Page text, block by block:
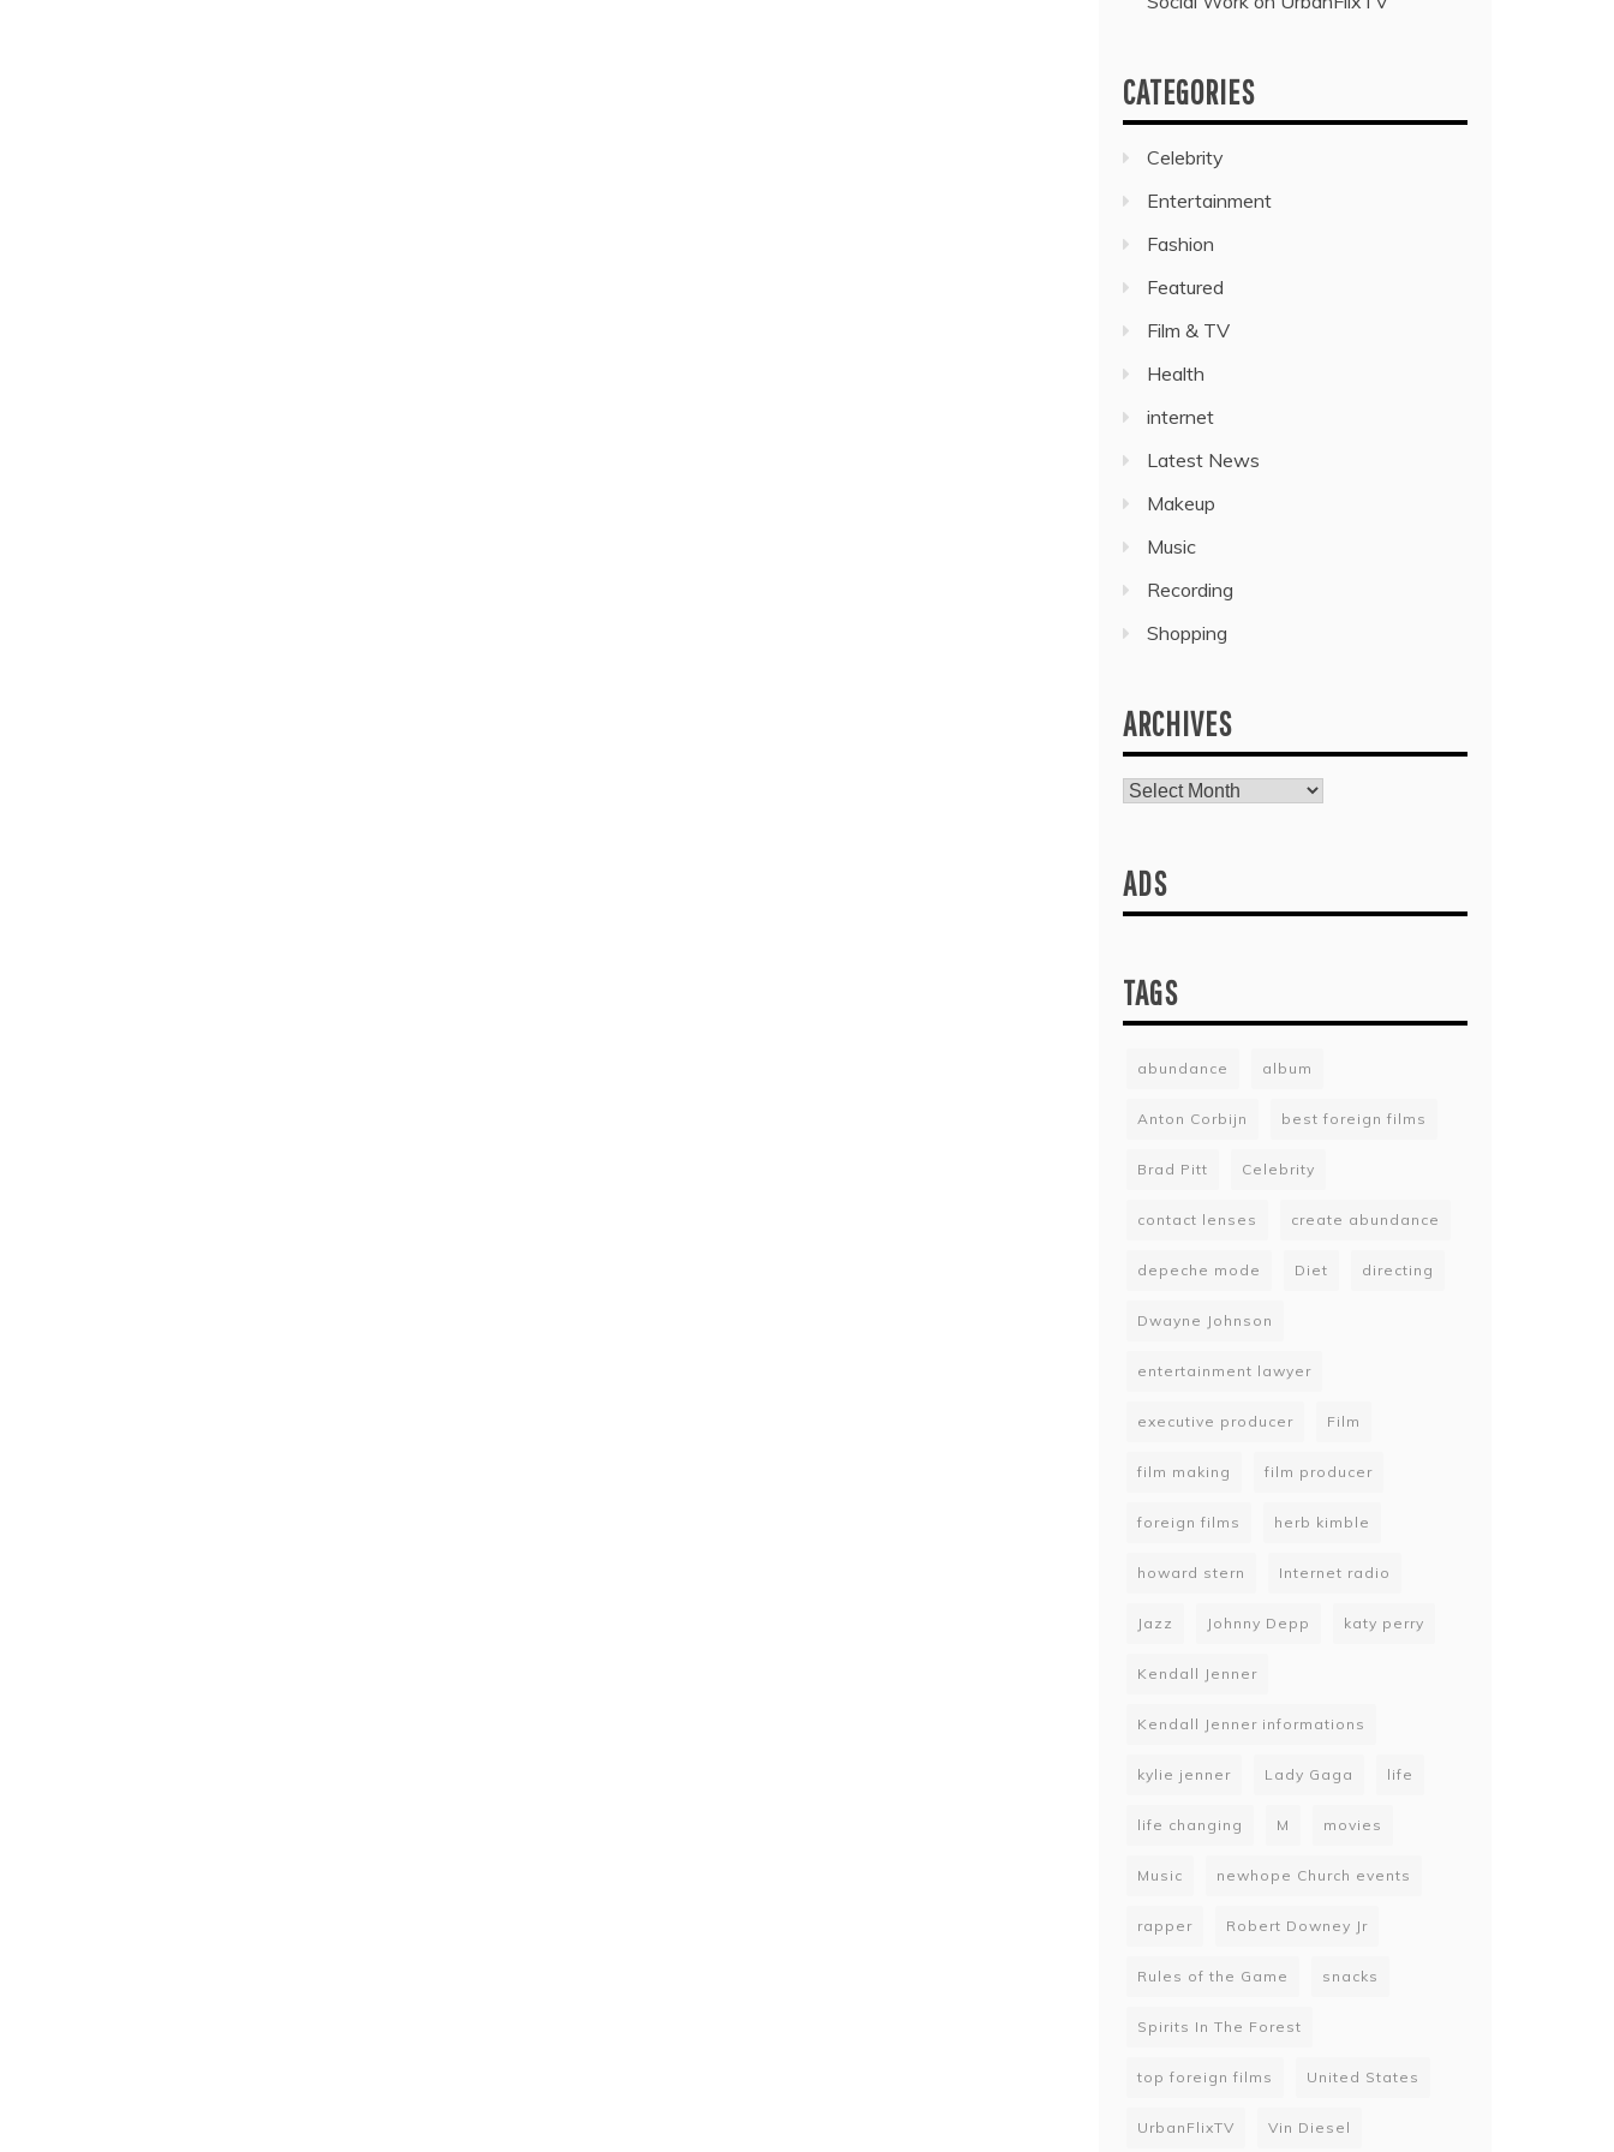
CATEGORIES
Celebrity
Entertainment
Fashion
Featured
Film & TV
Health
internet
Latest News
Makeup
Music
Recording
Shopping
ARCHIVES
Archives
ADS
TAGS
abundance album
Anton Corbijn best foreign films
Brad Pitt Celebrity
contact lenses create abundance
depeche mode Diet directing
Dwayne Johnson
entertainment lawyer
executive producer Film
film making film producer
foreign films herb kimble
howard stern Internet radio
Jazz Johnny Depp katy perry
Kendall Jenner
Kendall Jenner informations
kylie jenner Lady Gaga life
life changing M movies
Music newhope Church events
rapper Robert Downey Jr
Rules of the Game snacks
Spirits In The Forest
top foreign films United States
UrbanFlixTV Vin Diesel